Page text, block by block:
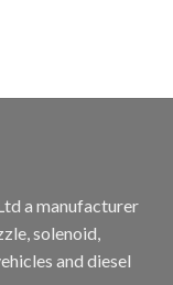
a manufacturer
solenoid,
and diesel